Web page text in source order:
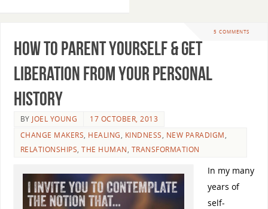
5 COMMENTS
How To Parent Yourself & Get
Liberation From Your Personal
History
BY JOEL YOUNG
17 OCTOBER, 2013
CHANGE MAKERS, HEALING, KINDNESS, NEW PARADIGM,
RELATIONSHIPS,THE HUMAN, TRANSFORMATION
In my many
years of
self-